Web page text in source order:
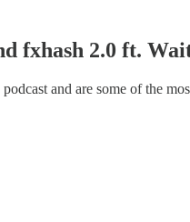
fxhash 2.0 ft.
and are some of the